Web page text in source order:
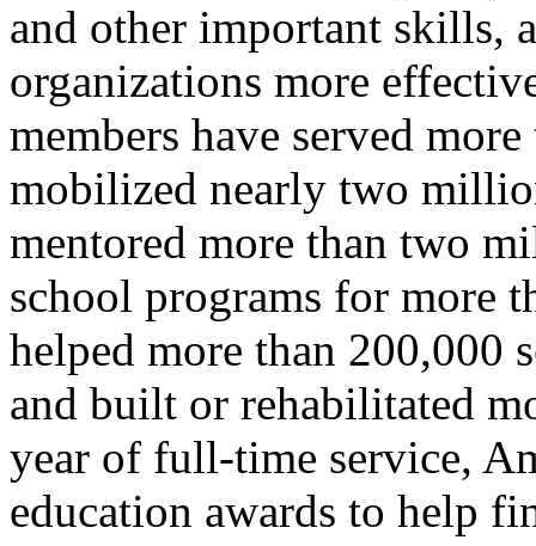
and other important skills,
organizations more
members have served
mobilized nearly two
mentored more than two
school programs for more
helped more than 200,000
and built or rehabilitated
year of full-time service,
education awards to help